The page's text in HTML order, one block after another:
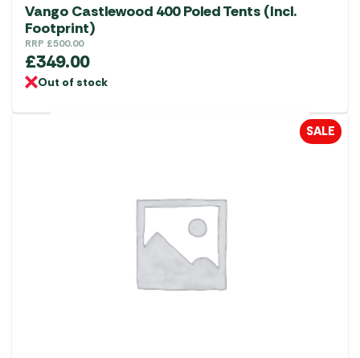
Vango Castlewood 400 Poled Tents (Incl.
Footprint)
RRP £500.00
£349.00
Out of stock
SALE